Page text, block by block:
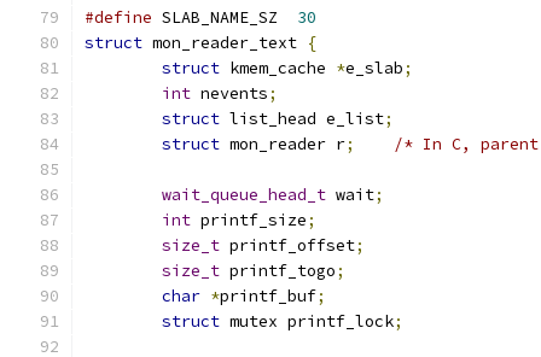
#define SLAB_NAME_SZ 30
struct mon_reader_text {
struct kmem_cache *e_slab;
int nevents;
struct list_head e_list;
struct mon_reader r; /* In C, parent
wait_queue_head_t wait;
int printf_size;
size_t printf_offset;
size_t printf_togo;
char *printf_buf;
struct mutex printf_lock;